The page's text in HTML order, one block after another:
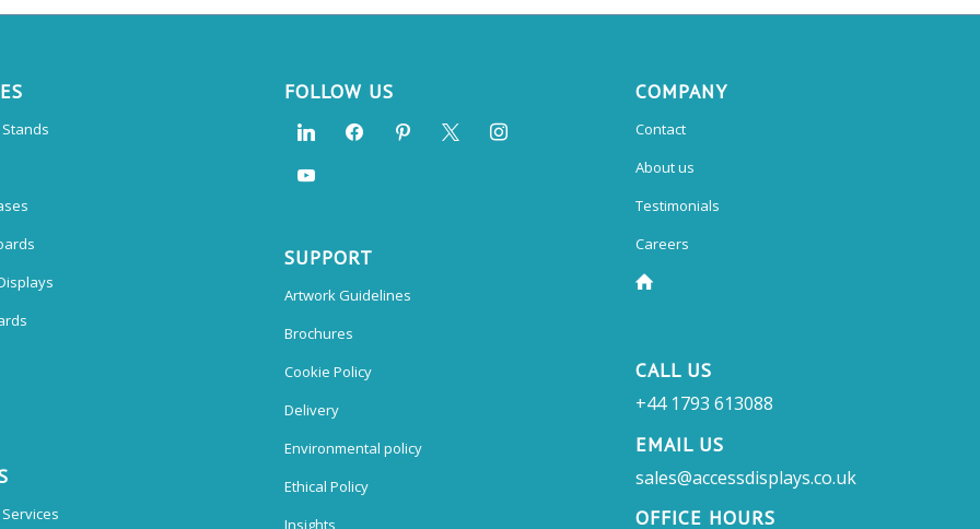
FOLLOW US
SUPPORT
Artwork Guidelines
Brochures
Cookie Policy
Delivery
Environmental policy
Ethical Policy
Insights
COMPANY
Contact
About us
Testimonials
Careers
CALL US
+44 1793 613088
EMAIL US
sales@accessdisplays.co.uk
OFFICE HOURS